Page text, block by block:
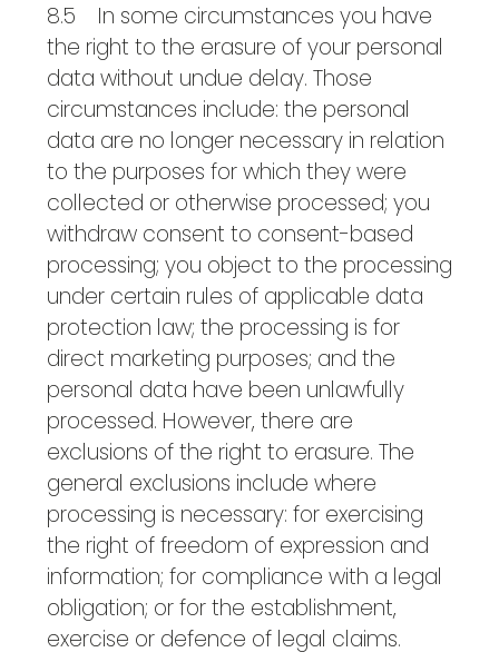
8.5 In some circumstances you have
the right to the erasure of your personal
data without undue delay. Those
circumstances include: the personal
data are no longer necessary in relation
to the purposes for which they were
collected or otherwise processed; you
withdraw consent to consent-based
processing; you object to the processing
under certain rules of applicable data
protection law; the processing is for
direct marketing purposes; and the
personal data have been unlawfully
processed. However, there are
exclusions of the right to erasure. The
general exclusions include where
processing is necessary: for exercising
the right of freedom of expression and
information; for compliance with a legal
obligation; or for the establishment,
exercise or defence of legal claims.